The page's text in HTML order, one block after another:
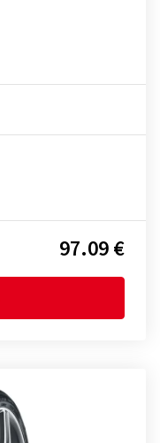
97.09 €